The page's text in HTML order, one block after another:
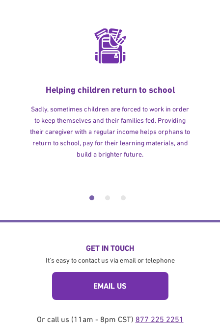
Helping children return to school
Sadly, sometimes children are forced to work in order
to keep themselves and their families fed. Providing
their caregiver with a regular income helps orphans to
return to school, pay for their learning materials, and
build a brighter future.
GET IN TOUCH
It's easy to contact us via email or telephone
EMAIL US
Or call us (11am - 8pm CST) 877 225 2251